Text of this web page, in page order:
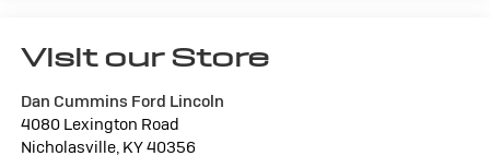
Visit our Store
Dan Cummins Ford Lincoln
4080 Lexington Road
Nicholasville, KY40356